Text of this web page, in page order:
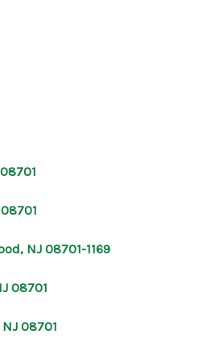
SELLING
AREAS
NJ 08701-1169
08701
08701